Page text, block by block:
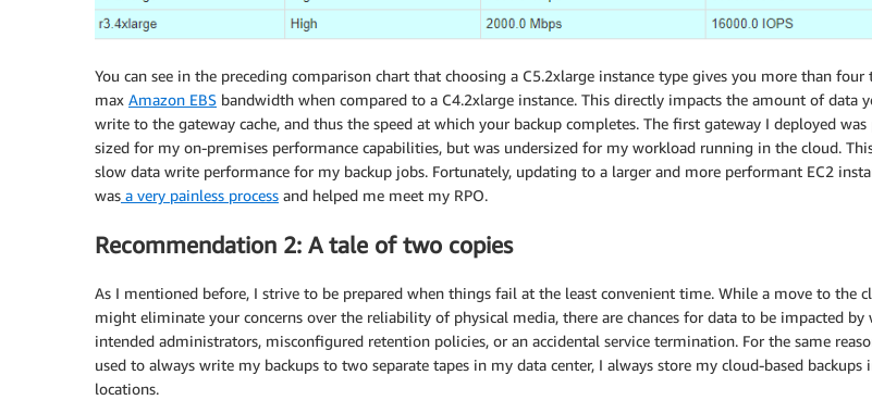
You can see in the preceding comparison chart that choosing a C5.2xlarge instance type gives you more than four
max Amazon EBS bandwidth when compared to a C4.2xlarge instance. This directly impacts the amount of data
write to the gateway cache, and thus the speed at which your backup completes. The first gateway I deployed
sized for my on-premises performance capabilities, but was undersized for my workload running in the cloud.
slow data write performance for my backup jobs. Fortunately, updating to a larger and more performant EC2
was a very painless process and helped me meet my RPO.
Recommendation 2: A tale of two copies
As I mentioned before, I strive to be prepared when things fail at the least convenient time. While a move to the
might eliminate your concerns over the reliability of physical media, there are chances for data to be impacted by
intended administrators, misconfigured retention policies, or an accidental service termination. For the same
used to always write my backups to two separate tapes in my data center, I always store my cloud-based backups
locations.